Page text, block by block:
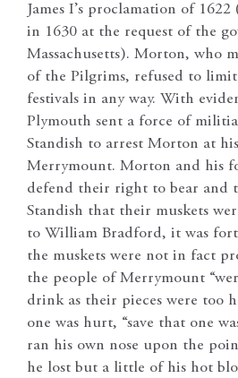
James I’s proclamation of
in 1630 at the request of the
Massachusetts). Morton, who
of the Pilgrims, refused to
festivals in any way. With
Plymouth sent a force of
Standish to arrest Morton at
Merrymount. Morton and his
defend their right to bear and
Standish that their muskets
to William Bradford, it was
the muskets were not in fact
the people of Merrymount
drink as their pieces were too
one was hurt, “save that one
ran his own nose upon the
he lost but a little of his hot